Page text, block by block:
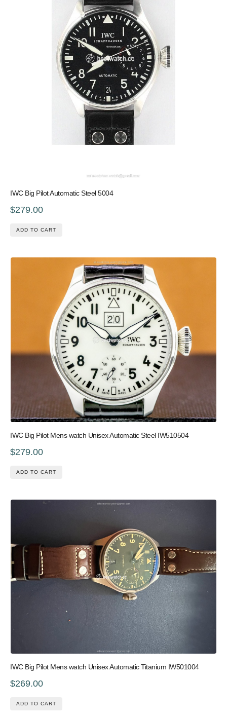
IWC Big Pilot Automatic Steel 5004
$279.00
ADD TO CART
IWC Big Pilot Mens watch Unisex Automatic Steel IW510504
$279.00
ADD TO CART
IWC Big Pilot Mens watch Unisex Automatic Titanium IW501004
$269.00
ADD TO CART